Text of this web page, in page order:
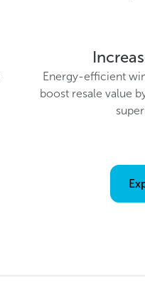
Energy-efficient
boost resale value